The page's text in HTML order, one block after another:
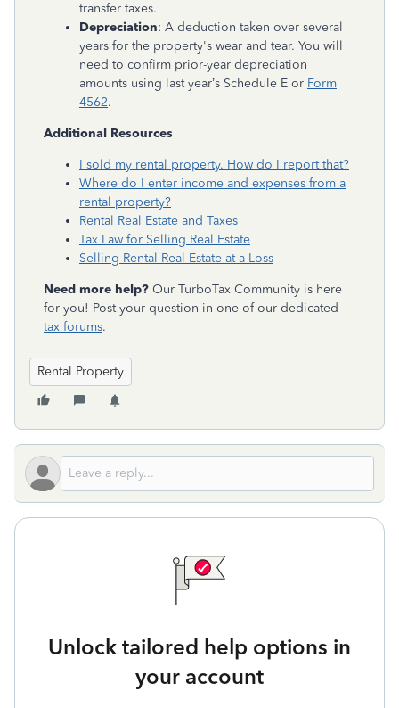
transfer taxes.
Depreciation: A deduction taken over several
years for the property's wear and tear. You will
need to confirm prior-year depreciation
amounts using last year’s Schedule E or Form
4562.
Additional Resources
I sold my rental property. How do I report that?
Where do I enter income and expenses from a
rental property?
Rental Real Estate and Taxes
Tax Law for Selling Real Estate
Selling Rental Real Estate at a Loss
Need more help? Our TurboTax Community is here
for you! Post your question in one of our dedicated
tax forums.
Rental Property
Unlock tailored help options in
your account